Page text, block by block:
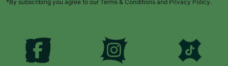
*By subscribing you agree to our Terms & Conditions and Privacy Policy.
SUBMIT